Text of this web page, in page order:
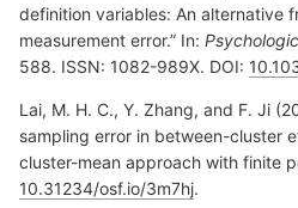
definition variables: An alternative
measurement error.” In:
588. ISSN: 1082-989X. DOI:
Lai, M. H. C., Y. Zhang, and F. Ji
sampling error in between-cluster
cluster-mean approach with finite
10.31234/osf.io/3m7hj.